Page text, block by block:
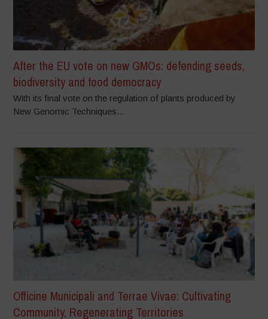
After the EU vote on new GMOs: defending seeds,
biodiversity and food democracy
With its final vote on the regulation of plants produced by
New Genomic Techniques...
Officine Municipali and Terrae Vivae: Cultivating
Community, Regenerating Territories